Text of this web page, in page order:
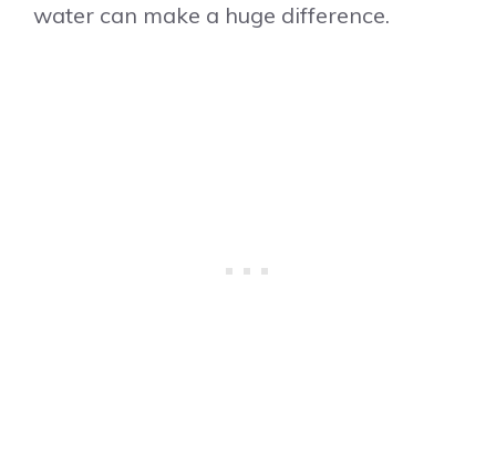
water can make a huge difference.